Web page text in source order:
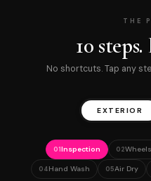
THE
10
No shortcuts. Tap any
EXTERIOR
01Inspection 02
04Hand Wash 05Air Dry